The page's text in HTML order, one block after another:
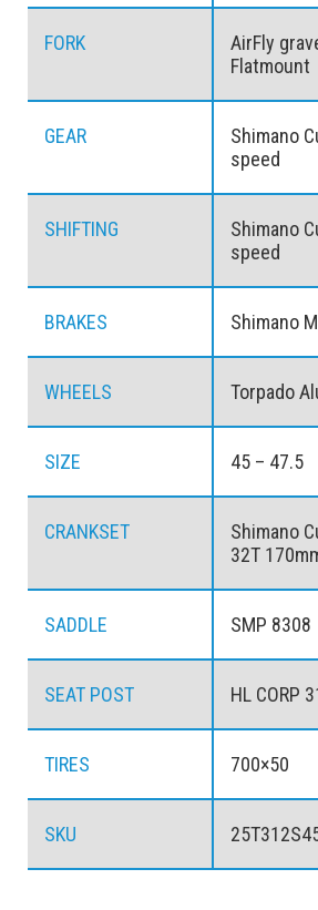
FORK
AirFly
Flatmount
GEAR
Shimano
speed
SHIFTING
Shimano
speed
BRAKES Shimano
WHEELS Torpado
SIZE 45 – 47.5
CRANKSET
Shimano
32T
SADDLE SMP 8308
SEAT POST HL CORP
TIRES 700×50
SKU